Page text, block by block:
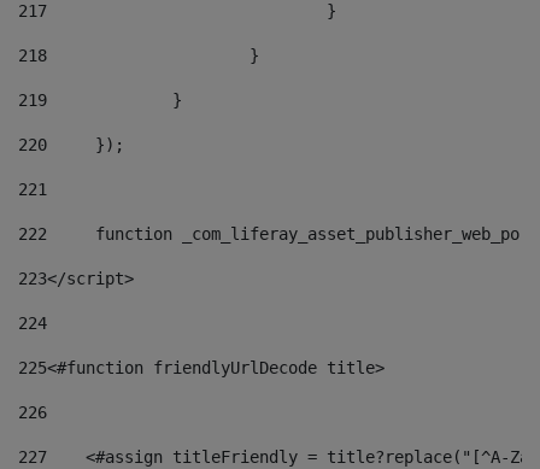
217
				}
218
			}
219
		}
220
	});
221
222
function
223</script>
224
225<#function friendlyUrlDecode title>
226
227
<#assign titleFriendly = title?replace("[^A-